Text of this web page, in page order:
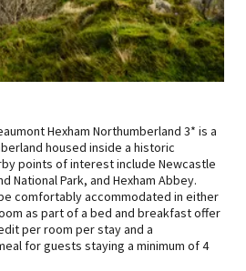
Hexham Northumberland 3* is a
housed inside a historic
points of interest include Newcastle
National Park, and Hexham Abbey.
comfortably accommodated in either
as part of a bed and breakfast offer
per room per stay and a
for guests staying a minimum of 4